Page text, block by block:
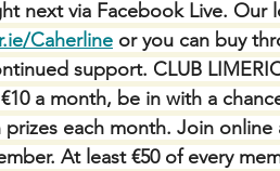
next via Facebook Live.
Caherline or you can buy
support. CLUB
a month, be in with a
prizes each month. Join online
At least €50 of every